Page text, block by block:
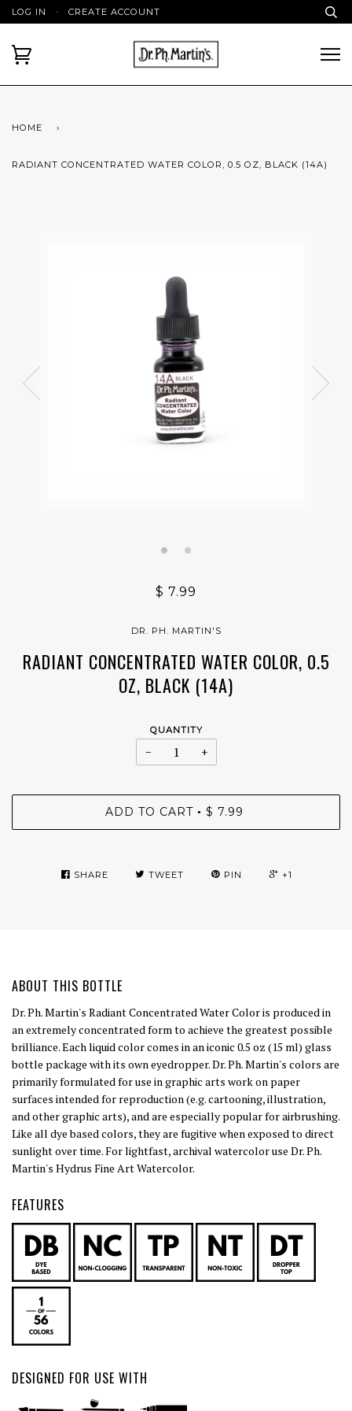
LOG IN · CREATE ACCOUNT
HOME ›
RADIANT CONCENTRATED WATER COLOR, 0.5 OZ, BLACK (14A)
$ 7.99
DR. PH. MARTIN'S
RADIANT CONCENTRATED WATER COLOR, 0.5
OZ, BLACK (14A)
QUANTITY
− +
ADD TO CART • $ 7.99
SHARE TWEET PIN +1
ABOUT THIS BOTTLE
Dr. Ph. Martin's Radiant Concentrated Water Color is produced in
an extremely concentrated form to achieve the greatest possible
brilliance. Each liquid color comes in an iconic 0.5 oz (15 ml) glass
bottle package with its own eyedropper. Dr. Ph. Martin's colors are
primarily formulated for use in graphic arts work on paper
surfaces intended for reproduction (e.g. cartooning, illustration,
and other graphic arts), and are especially popular for airbrushing.
Like all dye based colors, they are fugitive when exposed to direct
sunlight over time. For lightfast, archival watercolor use Dr. Ph.
Martin's Hydrus Fine Art Watercolor.
FEATURES
DESIGNED FOR USE WITH